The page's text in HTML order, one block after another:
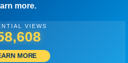
more.
VIEWS
MORE